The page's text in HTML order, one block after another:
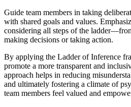
Guide team members in taking
with shared goals and values.
considering all steps of the
making decisions or taking action.
By applying the Ladder of Inference
promote a more transparent and
approach helps in reducing
and ultimately fostering a climate of
team members feel valued and